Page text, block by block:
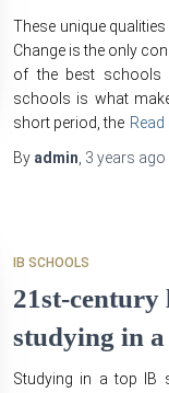
These unique
Change is the only
of the best schools
schools is what
short period, the
By admin 3 years ago
IB SCHOOLS
21st-century
studying in
Studying in a top IB